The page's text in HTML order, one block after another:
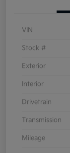
VIN
Stock #
Exterior
Interior
Drivetrain
Transmission
Mileage